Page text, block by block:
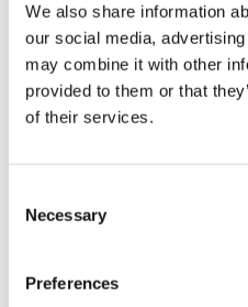
We also share information
our social media,
may combine it with other
provided to them or that
of their services.
Selection
Necessary
Preferences
AS-INTERFACE
XW1E-
Compact and efficient
designed for reliable